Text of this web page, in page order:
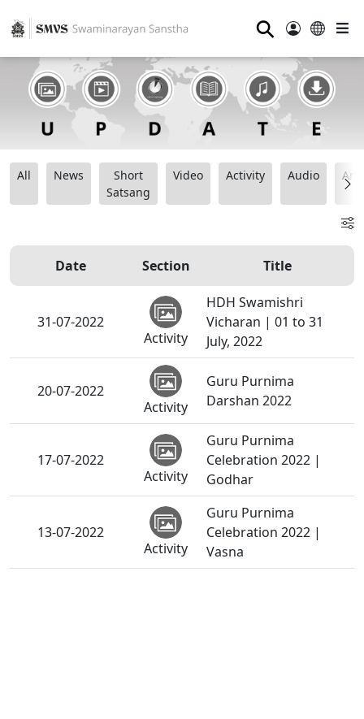
⚲
All News
Short
Satsang
Video Activity Audio
Date Section Title
31-07-2022
Activity
HDH Swamishri
Vicharan | 01 to 31
July, 2022
20-07-2022
Activity
Guru Purnima
Darshan 2022
17-07-2022
Activity
Guru Purnima
Celebration 2022 |
Godhar
13-07-2022
Activity
Guru Purnima
Celebration 2022 |
Vasna